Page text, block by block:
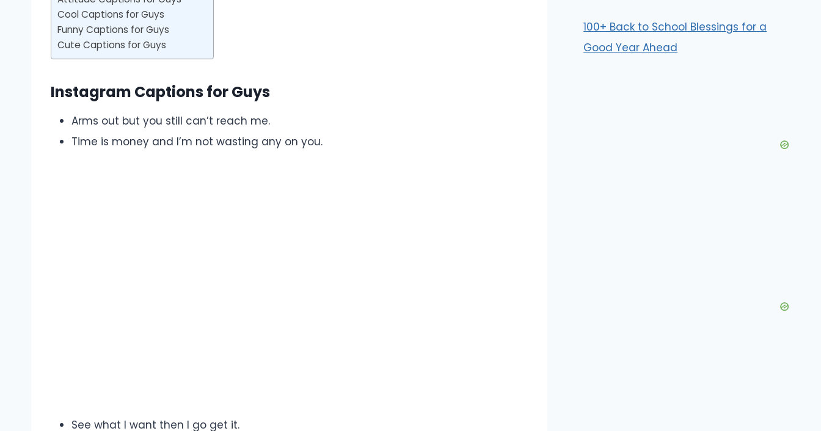
Cool Captions for Guys
Funny Captions for Guys
Cute Captions for Guys
Instagram Captions for Guys
Arms out but you still can’t reach me.
Time is money and I’m not wasting any on you.
See what I want then I go get it.
100+ Back to School Blessings for a
Good Year Ahead